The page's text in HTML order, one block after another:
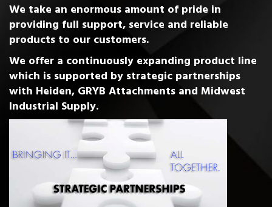
We take an enormous amount of pride in
providing full support, service and reliable
products to our customers.
We offer a continuously expanding product line
which is supported by strategic partnerships
with Heiden, GRYB Attachments and Midwest
Industrial Supply.